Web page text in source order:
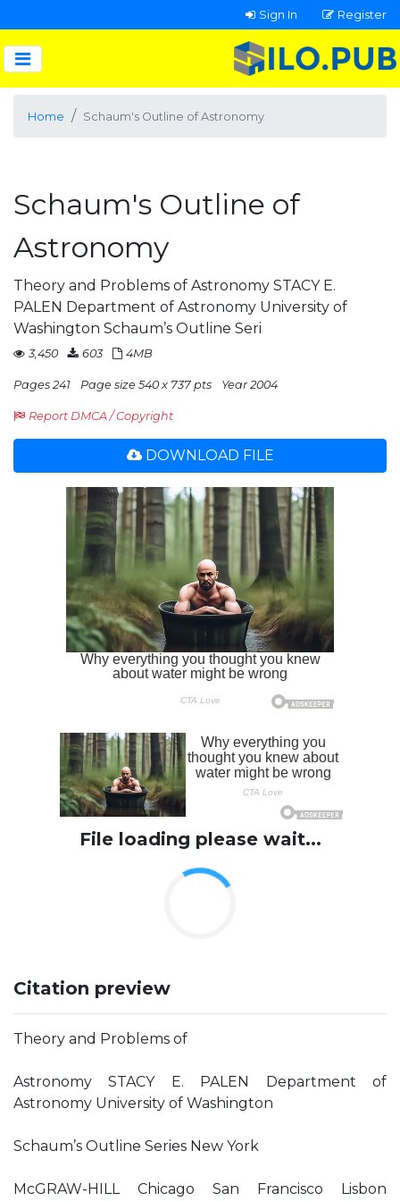
Sign In Register
Home Schaum's Outline of Astronomy
Schaum's Outline of
Astronomy
Theory and Problems of Astronomy STACY E.
PALEN Department of Astronomy University of
Washington Schaum’s Outline Seri
3,450 603 4MB
Pages 241 Page size 540 x 737 pts Year 2004
Report DMCA / Copyright
DOWNLOAD FILE
File loading please wait...
Citation preview
Theory and Problems of
Astronomy STACY E. PALEN Department of
Astronomy University of Washington
Schaum’s Outline Series New York
McGRAW-HILL Chicago San Francisco Lisbon